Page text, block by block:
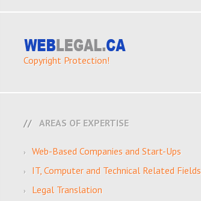
Copyright Protection!
AREAS OF EXPERTISE
Web-Based Companies and Start-Ups
IT, Computer and Technical Related Fields
Legal Translation